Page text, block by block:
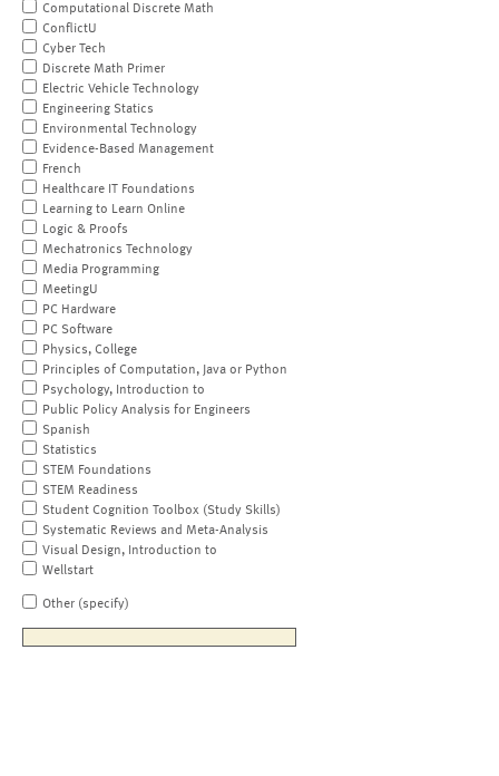
Computational Discrete Math
ConflictU
Cyber Tech
Discrete Math Primer
Electric Vehicle Technology
Engineering Statics
Environmental Technology
Evidence-Based Management
French
Healthcare IT Foundations
Learning to Learn Online
Logic & Proofs
Mechatronics Technology
Media Programming
MeetingU
PC Hardware
PC Software
Physics, College
Principles of Computation, Java or Python
Psychology, Introduction to
Public Policy Analysis for Engineers
Spanish
Statistics
STEM Foundations
STEM Readiness
Student Cognition Toolbox (Study Skills)
Systematic Reviews and Meta-Analysis
Visual Design, Introduction to
Wellstart
Other (specify)